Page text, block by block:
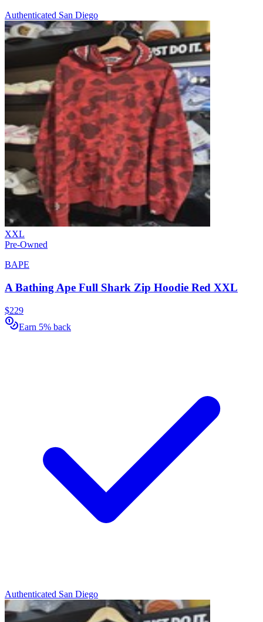
Authenticated San Diego
XXL
Pre-Owned
BAPE
A Bathing Ape Full Shark Zip Hoodie Red XXL
$229
Earn 5% back
Authenticated San Diego